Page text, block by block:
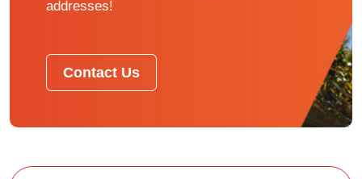
addresses!
Contact Us